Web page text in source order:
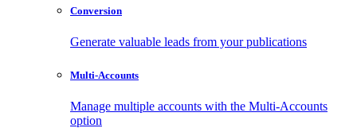
Conversion
Generate valuable leads from your publications
Multi-Accounts
Manage multiple accounts with the Multi-Accounts
option